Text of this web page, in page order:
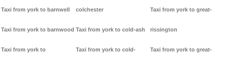
Taxi from york to barnwell
Taxi from york to barnwood
Taxi from york to
colchester
Taxi from york to cold-ash
Taxi from york to cold-
Taxi from york to great-
rissington
Taxi from york to great-